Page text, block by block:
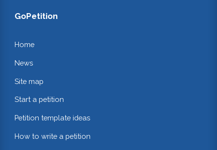
GoPetition
Home
News
Site map
Start a petition
Petition template ideas
How to write a petition